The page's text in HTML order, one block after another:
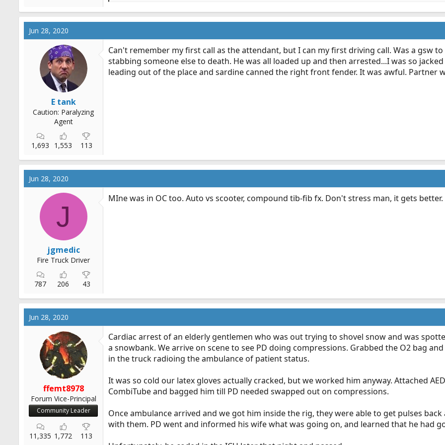
a
c
o
n
s
Jun 28, 2020
E tank
Caution: Paralyzing
Agent
1,693 1,553 113
Can't remember my first call as the attendant, but I can my first driving call. Was a gsw
stabbing someone else to death. He was all loaded up and then arrested...I was so
leading out of the place and sardine canned the right front fender. It was awful. Partner
Jun 28, 2020
J
jgmedic
Fire Truck Driver
787 206 43
MIne was in OC too. Auto vs scooter, compound tib-fib fx. Don't stress man, it gets better.
Jun 28, 2020
ffemt8978
Forum Vice-Principal
Community Leader
11,335 1,772 113
Cardiac arrest of an elderly gentlemen who was out trying to shovel snow and was
a snowbank. We arrive on scene to see PD doing compressions. Grabbed the O2 bag
in the truck radioing the ambulance of patient status.
It was so cold our latex gloves actually cracked, but we worked him anyway. Attached
CombiTube and bagged him till PD needed swapped out on compressions.
Once ambulance arrived and we got him inside the rig, they were able to get pulses
with them. PD went and informed his wife what was going on, and learned that he had